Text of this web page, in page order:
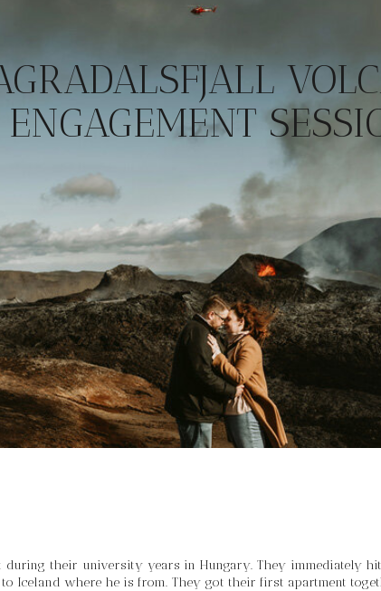
ENGAGEMENT
during their university years in Hungary. They immediately
Iceland where he is from. They got their first apartment